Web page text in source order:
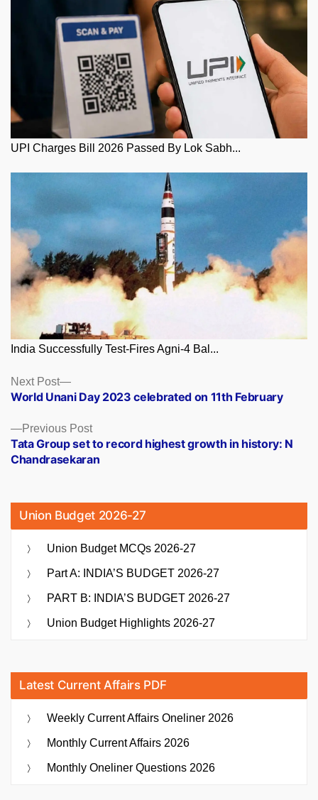
UPI Charges Bill 2026 Passed By Lok Sabh...
India Successfully Test-Fires Agni-4 Bal...
Posts
navigation
Previous PostPrevious
post:
Tata Group set to record highest growth in history: N
Chandrasekaran
Next Post
Next
post:
World Unani Day 2023 celebrated on 11th February
Union Budget 2026-27
Union Budget MCQs 2026-27
Part A: INDIA’S BUDGET 2026-27
PART B: INDIA’S BUDGET 2026-27
Union Budget Highlights 2026-27
Latest Current Affairs PDF
Weekly Current Affairs Oneliner 2026
Monthly Current Affairs 2026
Monthly Oneliner Questions 2026